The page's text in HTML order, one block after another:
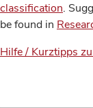
classification.
be found in
Hilfe / Kurztipps